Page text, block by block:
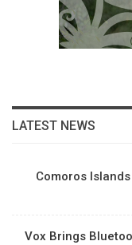
LATEST NEWS
Comoros
Vox Brings